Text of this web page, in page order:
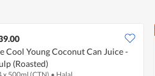
Cool Young Coconut Can Juice -
(Roasted)